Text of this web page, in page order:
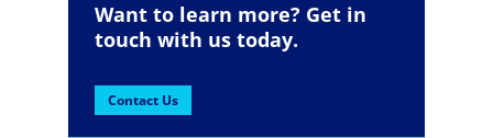
Want to learn more? Get in
touch with us today.
Contact Us